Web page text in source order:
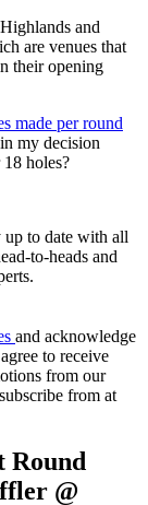
and
are venues that
their opening
made per round
my decision
holes?
up to date with all
to-heads and
and acknowledge
to receive
from our
from at
Round
@